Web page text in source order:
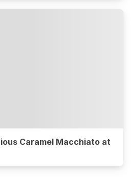
Caramel Macchiato at